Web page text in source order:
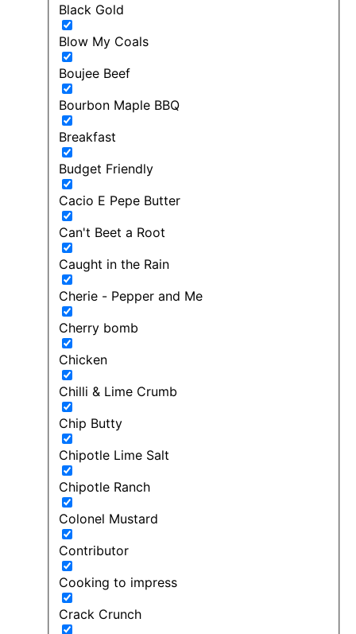
Black Gold
Blow My Coals
Boujee Beef
Bourbon Maple BBQ
Breakfast
Budget Friendly
Cacio E Pepe Butter
Can't Beet a Root
Caught in the Rain
Cherie - Pepper and Me
Cherry bomb
Chicken
Chilli & Lime Crumb
Chip Butty
Chipotle Lime Salt
Chipotle Ranch
Colonel Mustard
Contributor
Cooking to impress
Crack Crunch